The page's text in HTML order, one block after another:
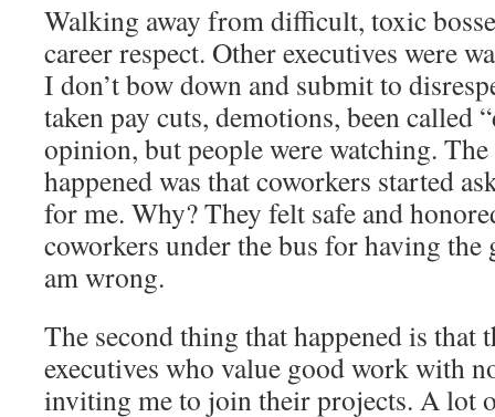
Walking away from difficult, toxic
career respect. Other executives were
I don’t bow down and submit to
taken pay cuts, demotions, been called
opinion, but people were watching.
happened was that coworkers started
for me. Why? They felt safe and
coworkers under the bus for having
am wrong.
The second thing that happened is that
executives who value good work with
inviting me to join their projects. A lot